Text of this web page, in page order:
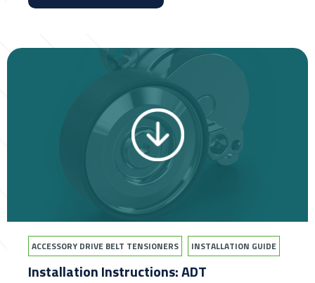
ACCESSORY DRIVE BELT TENSIONERS INSTALLATION GUIDE
Installation Instructions: ADT